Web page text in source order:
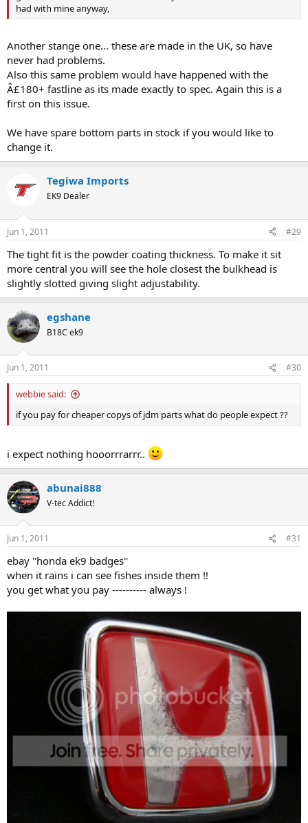
had with mine anyway,
Another stange one... these are made in the UK, so have
never had problems.
Also this same problem would have happened with the
Â£180+ fastline as its made exactly to spec. Again this is a
first on this issue.
We have spare bottom parts in stock if you would like to
change it.
Tegiwa Imports
EK9 Dealer
Jun 1, 2011 #29
The tight fit is the powder coating thickness. To make it sit
more central you will see the hole closest the bulkhead is
slightly slotted giving slight adjustability.
egshane
B18C ek9
Jun 1, 2011 #30
webbie said:
if you pay for cheaper copys of jdm parts what do people expect ??
i expect nothing hooorrrarrr..
abunai888
V-tec Addict!
Jun 1, 2011 #31
ebay ''honda ek9 badges''
when it rains i can see fishes inside them !!
you get what you pay ---------- always !